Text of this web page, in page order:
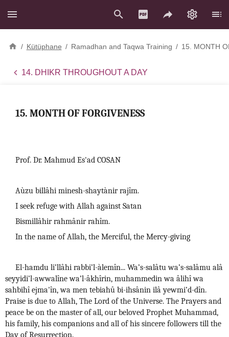
/ Kütüphane / Ramadhan and Taqwa Training / 15. MONTH
14. DHIKR THROUGHOUT A DAY
15. MONTH OF FORGIVENESS
Prof. Dr. Mahmud Es'ad COSAN
Aùzu billâhi minesh-shaytànir rajîm.
I seek refuge with Allah against Satan
Bismillâhir rahmânir rahîm.
In the name of Allah, the Merciful, the Mercy-giving
El-hamdu li’llâhi rabbi’l-àlemîn... Wa’s-salâtu wa’s-salâmu alâ
seyyidi’l-awwalîne wa’l-âkhîrin, muhammedin wa âlihî wa
sahbihî ejma'în, wa men tebiahû bi-ihsânin ilâ yewmi’d-dîn.
Praise is due to Allah, The Lord of the Universe. The Prayers and
peace be on the master of all, our beloved Prophet Muhammad,
his family, his companions and all of his sincere followers till the
Day of Resurrection.